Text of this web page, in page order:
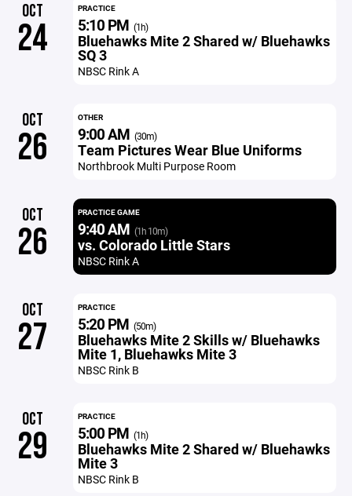
OCT
24
PRACTICE
5:10 PM (1h)
Bluehawks Mite 2 Shared w/ Bluehawks
SQ 3
NBSC Rink A
OCT
26
OTHER
9:00 AM (30m)
Team Pictures Wear Blue Uniforms
Northbrook Multi Purpose Room
OCT
26
PRACTICE GAME
9:40 AM (1h 10m)
vs. Colorado Little Stars
NBSC Rink A
OCT
27
PRACTICE
5:20 PM (50m)
Bluehawks Mite 2 Skills w/ Bluehawks
Mite 1, Bluehawks Mite 3
NBSC Rink B
OCT
29
PRACTICE
5:00 PM (1h)
Bluehawks Mite 2 Shared w/ Bluehawks
Mite 3
NBSC Rink B